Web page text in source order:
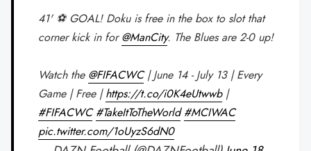
41' ⚽ GOAL! Doku is free in the box to slot that
corner kick in for@ManCity. The Blues are 2-0 up!
Watch the @FIFACWC| June 14 - July 13 | Every
Game | Free |https://t.co/i0K4eUtwwb|
#FIFACWC #TakeItToTheWorld #MCIWAC
pic.twitter.com/1oUyzS6dN0